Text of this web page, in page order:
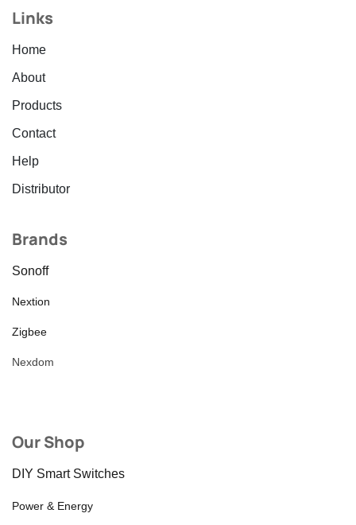
Links
Home
About
Products
Contact
Help
Distributor
Brands
Sonoff
Nextion
Zigbee
Nexdom
Our Shop
DIY Smart Switches
Power & Energy